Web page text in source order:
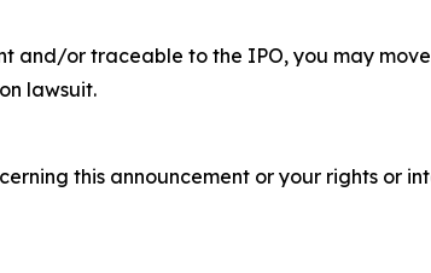
and/or traceable to the IPO, you may
lawsuit.
this announcement or your rights or